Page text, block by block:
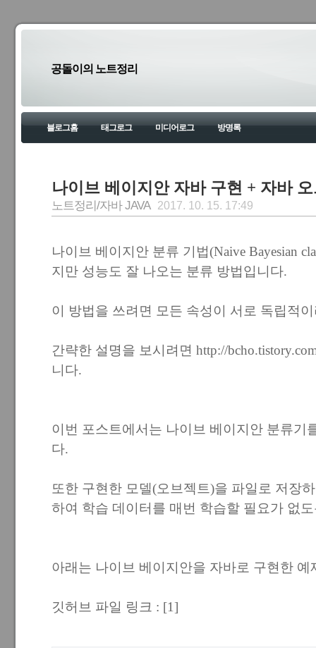
공돌이의 노트정리
블로그홈 태그로그 미디어로그 방명록
나이브 베이지안 자바 구현 + 자바
노트정리/자바 JAVA 2017. 10. 15. 17:49
나이브 베이지안 분류 기법(Naive Bayesian
지만 성능도 잘 나오는 분류 방법입니다.
이 방법을 쓰려면 모든 속성이 서로 독립적
간략한 설명을 보시려면 http://
니다.
이번 포스트에서는 나이브 베이지안 분류기
다.
또한 구현한 모델(오브젝트)을 파일로 저장
하여 학습 데이터를 매번 학습할 필요가 없
아래는 나이브 베이지안을 자바로 구현한 예
깃허브 파일 링크 : [1]